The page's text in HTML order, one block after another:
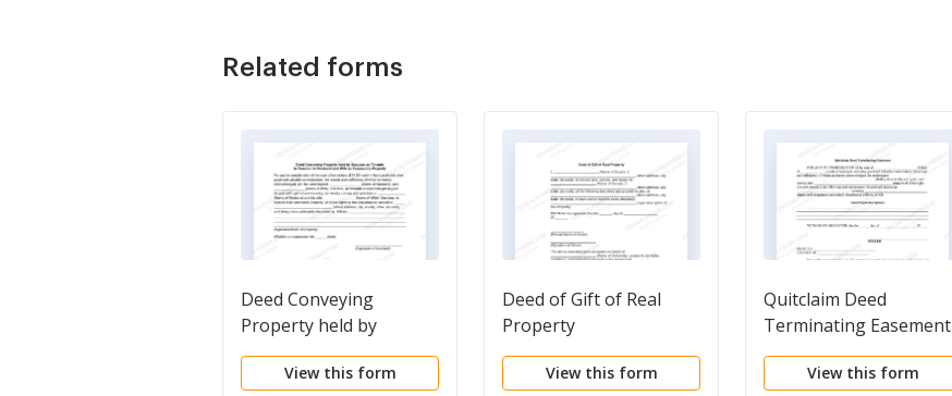
Related forms
Deed Conveying
Property held by
Spouses as Tenants in
Common to Husband
View this form
Deed of Gift of Real
Property
View this form
Quitclaim Deed
Terminating Easement
View this form